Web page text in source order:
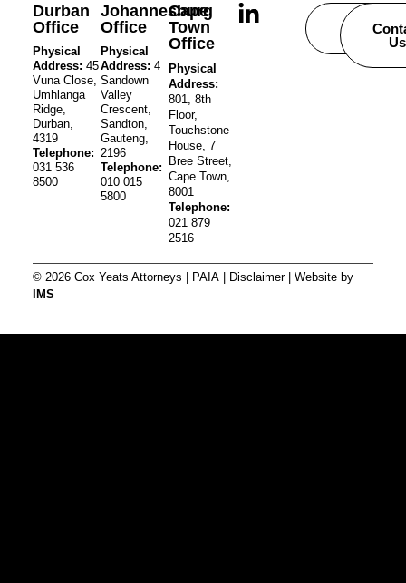
Durban
Office
Physical
Address: 45
Vuna Close,
Umhlanga
Ridge,
Durban,
4319
Telephone:
031 536
8500
Johannesburg
Office
Physical
Address: 4
Sandown
Valley
Crescent,
Sandton,
Gauteng,
2196
Telephone:
010 015
5800
Cape
Town
Office
Physical
Address:
801, 8th
Floor,
Touchstone
House, 7
Bree Street,
Cape Town,
8001
Telephone:
021 879
2516
Careers
Us
© 2026 Cox Yeats Attorneys | PAIA| Disclaimer| Website by
IMS